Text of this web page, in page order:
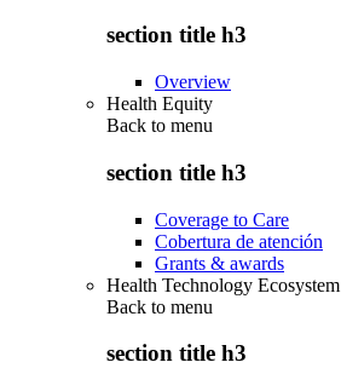
section title h3
Overview
Health Equity
Back to menu
section title h3
Coverage to Care
Cobertura de atención
Grants & awards
Health Technology Ecosystem
Back to menu
section title h3